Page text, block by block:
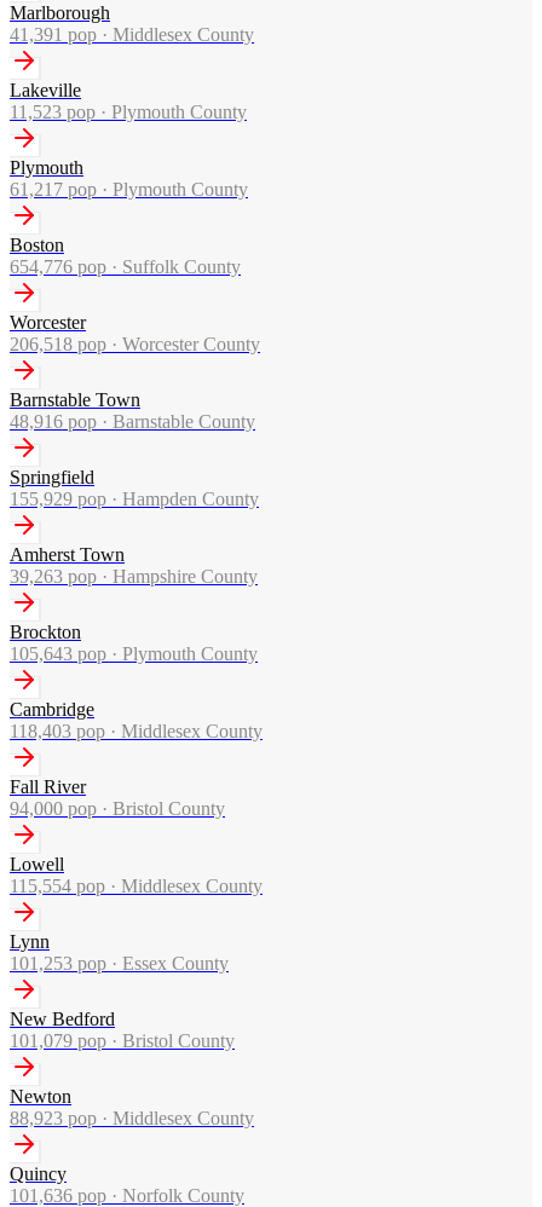
Marlborough
41,391 pop · Middlesex County
Lakeville
11,523 pop · Plymouth County
Plymouth
61,217 pop · Plymouth County
Boston
654,776 pop · Suffolk County
Worcester
206,518 pop · Worcester County
Barnstable Town
48,916 pop · Barnstable County
Springfield
155,929 pop · Hampden County
Amherst Town
39,263 pop · Hampshire County
Brockton
105,643 pop · Plymouth County
Cambridge
118,403 pop · Middlesex County
Fall River
94,000 pop · Bristol County
Lowell
115,554 pop · Middlesex County
Lynn
101,253 pop · Essex County
New Bedford
101,079 pop · Bristol County
Newton
88,923 pop · Middlesex County
Quincy
101,636 pop · Norfolk County